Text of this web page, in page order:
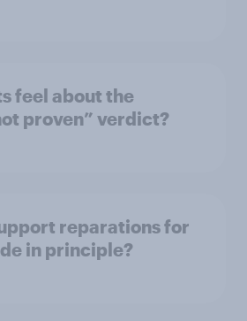
feel about the
proven” verdict?
reparations for
in principle?